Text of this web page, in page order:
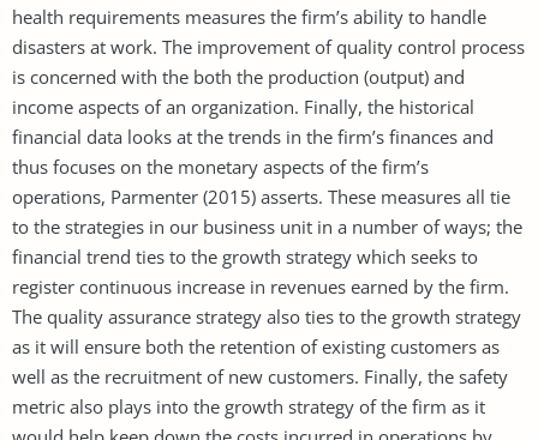
health requirements measures the firm’s ability to handle
disasters at work. The improvement of quality control process
is concerned with the both the production (output) and
income aspects of an organization. Finally, the historical
financial data looks at the trends in the firm’s finances and
thus focuses on the monetary aspects of the firm’s
operations, Parmenter (2015) asserts. These measures all tie
to the strategies in our business unit in a number of ways; the
financial trend ties to the growth strategy which seeks to
register continuous increase in revenues earned by the firm.
The quality assurance strategy also ties to the growth strategy
as it will ensure both the retention of existing customers as
well as the recruitment of new customers. Finally, the safety
metric also plays into the growth strategy of the firm as it